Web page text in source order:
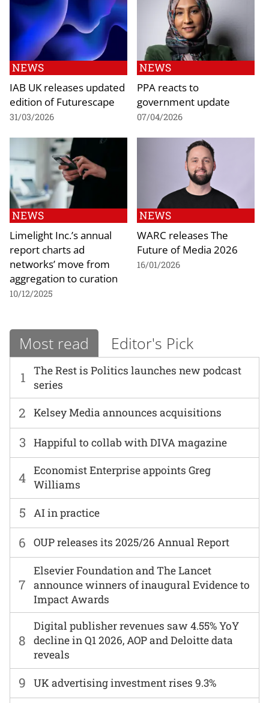
NEWS
IAB UK releases updated
edition of Futurescape
31/03/2026
NEWS
PPA reacts to
government update
07/04/2026
NEWS
Limelight Inc.’s annual
report charts ad
networks’ move from
aggregation to curation
10/12/2025
NEWS
WARC releases The
Future of Media 2026
16/01/2026
Most read Editor's Pick
1
The Rest is Politics launches new podcast
series
6 OUP releases its 2025/26 Annual Report
2 Kelsey Media announces acquisitions
7
Elsevier Foundation and The Lancet
announce winners of inaugural Evidence to
Impact Awards
3 Happiful to collab with DIVA magazine
8
Digital publisher revenues saw 4.55% YoY
decline in Q1 2026, AOP and Deloitte data
reveals
4 Economist Enterprise appoints Greg
Williams
9 UK advertising investment rises 9.3%
5 AI in practice